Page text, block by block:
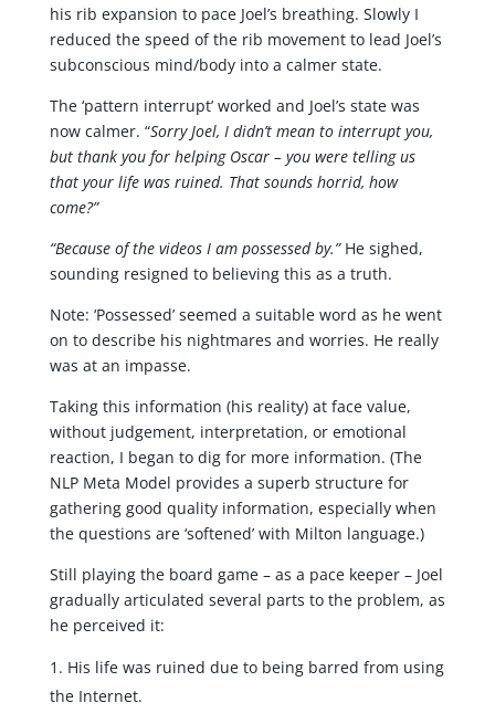
his rib expansion to pace Joel’s breathing. Slowly I
reduced the speed of the rib movement to lead Joel’s
subconscious mind/body into a calmer state.
The ‘pattern interrupt’ worked and Joel’s state was
now calmer. “Sorry Joel, I didn’t mean to interrupt you,
but thank you for helping Oscar – you were telling us
that your life was ruined. That sounds horrid, how
come?”
“Because of the videos I am possessed by.”He sighed,
sounding resigned to believing this as a truth.
Note: ‘Possessed’ seemed a suitable word as he went
on to describe his nightmares and worries. He really
was at an impasse.
Taking this information (his reality) at face value,
without judgement, interpretation, or emotional
reaction, I began to dig for more information. (The
NLP Meta Model provides a superb structure for
gathering good quality information, especially when
the questions are ‘softened’ with Milton language.)
Still playing the board game – as a pace keeper – Joel
gradually articulated several parts to the problem, as
he perceived it:
His life was ruined due to being barred from using
the Internet.